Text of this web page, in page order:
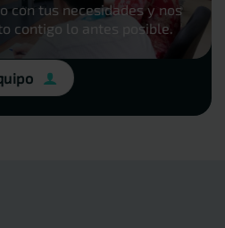
con tus necesidades y nos
contigo lo antes posible.